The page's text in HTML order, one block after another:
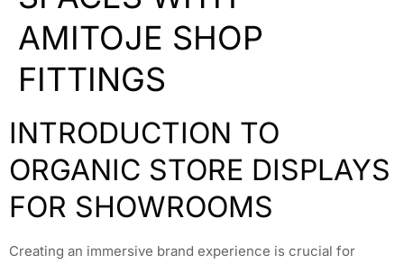
AMITOJE SHOP
FITTINGS
INTRODUCTION TO
ORGANIC STORE DISPLAYS
FOR SHOWROOMS
Creating an immersive brand experience is crucial for